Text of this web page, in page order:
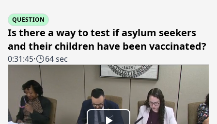
QUESTION
Is there a way to test if asylum seekers
and their children have been vaccinated?
0:31:45· 64 sec